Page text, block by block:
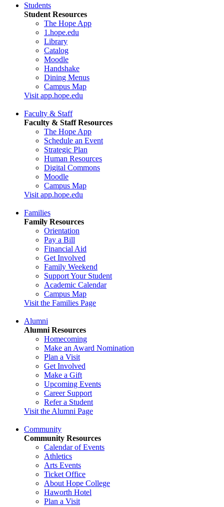
Students
Student Resources
The Hope App
1.hope.edu
Library
Catalog
Moodle
Handshake
Dining Menus
Campus Map
Visit app.hope.edu
Faculty & Staff
Faculty & Staff Resources
The Hope App
Schedule an Event
Strategic Plan
Human Resources
Digital Commons
Moodle
Campus Map
Visit app.hope.edu
Families
Family Resources
Orientation
Pay a Bill
Financial Aid
Get Involved
Family Weekend
Support Your Student
Academic Calendar
Campus Map
Visit the Families Page
Alumni
Alumni Resources
Homecoming
Make an Award Nomination
Plan a Visit
Get Involved
Make a Gift
Upcoming Events
Career Support
Refer a Student
Visit the Alumni Page
Community
Community Resources
Calendar of Events
Athletics
Arts Events
Ticket Office
About Hope College
Haworth Hotel
Plan a Visit